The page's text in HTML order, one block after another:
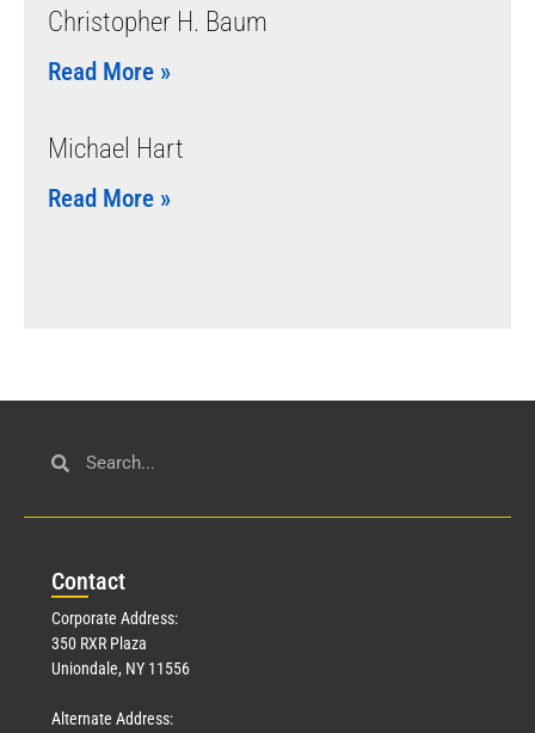
Christopher H. Baum
Read More »
Michael Hart
Read More »
Contact
Corporate Address:
350 RXR Plaza
Uniondale, NY 11556
Alternate Address: